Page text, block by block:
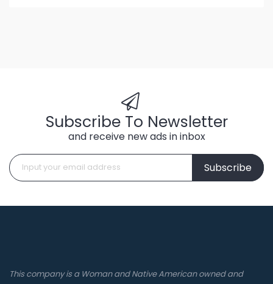
Subscribe To Newsletter
and receive new ads in inbox
Subscribe
This company is a Woman and Native American owned and